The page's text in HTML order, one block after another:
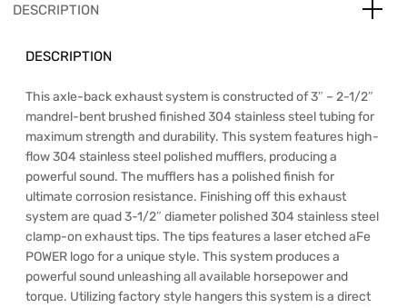
DESCRIPTION
DESCRIPTION
This axle-back exhaust system is constructed of 3″ – 2-1/2″
mandrel-bent brushed finished 304 stainless steel tubing for
maximum strength and durability. This system features high-
flow 304 stainless steel polished mufflers, producing a
powerful sound. The mufflers has a polished finish for
ultimate corrosion resistance. Finishing off this exhaust
system are quad 3-1/2″ diameter polished 304 stainless steel
clamp-on exhaust tips. The tips features a laser etched aFe
POWER logo for a unique style. This system produces a
powerful sound unleashing all available horsepower and
torque. Utilizing factory style hangers this system is a direct